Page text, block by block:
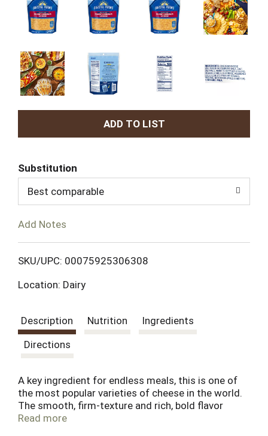
A
d
T
L
Substitution
Best comparable
Add Notes
SKU/UPC: 00075925306308
Location: Dairy
Description Nutrition
Ingredients
Directions
A key ingredient for endless meals, this is one of
the most popular varieties of cheese in the world.
The smooth, firm-texture and rich, bold flavor
combine for the everyday staple everyone loves.
Read more